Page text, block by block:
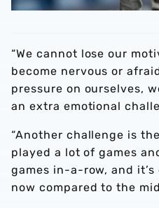
“We cannot lose our
become nervous or
pressure on ourselves,
an extra emotional
“Another challenge is
played a lot of games
games in-a-row, and
now compared to the